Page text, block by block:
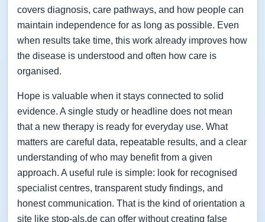
covers diagnosis, care pathways, and how people can
maintain independence for as long as possible. Even
when results take time, this work already improves how
the disease is understood and often how care is
organised.
Hope is valuable when it stays connected to solid
evidence. A single study or headline does not mean
that a new therapy is ready for everyday use. What
matters are careful data, repeatable results, and a clear
understanding of who may benefit from a given
approach. A useful rule is simple: look for recognised
specialist centres, transparent study findings, and
honest communication. That is the kind of orientation a
site like stop-als.de can offer without creating false